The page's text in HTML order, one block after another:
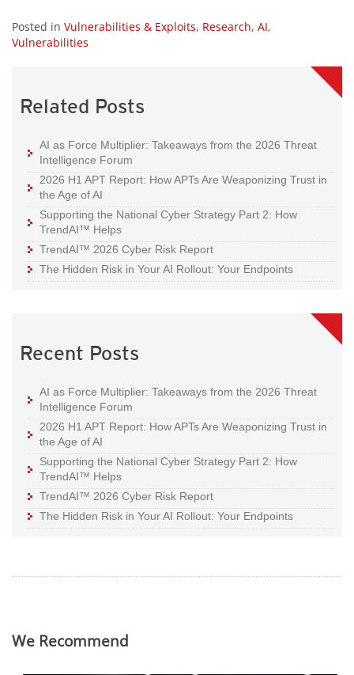
Posted in Vulnerabilities & Exploits, Research, AI,
Vulnerabilities
Related Posts
AI as Force Multiplier: Takeaways from the 2026 Threat
Intelligence Forum
2026 H1 APT Report: How APTs Are Weaponizing Trust in
the Age of AI
Supporting the National Cyber Strategy Part 2: How
TrendAI™ Helps
TrendAI™ 2026 Cyber Risk Report
The Hidden Risk in Your AI Rollout: Your Endpoints
Recent Posts
AI as Force Multiplier: Takeaways from the 2026 Threat
Intelligence Forum
2026 H1 APT Report: How APTs Are Weaponizing Trust in
the Age of AI
Supporting the National Cyber Strategy Part 2: How
TrendAI™ Helps
TrendAI™ 2026 Cyber Risk Report
The Hidden Risk in Your AI Rollout: Your Endpoints
We Recommend